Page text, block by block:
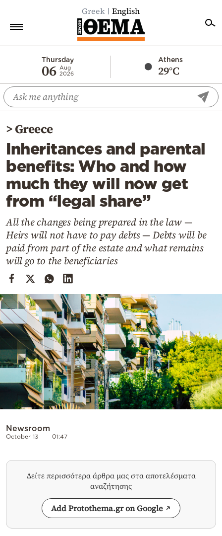
Greek English
Thursday
06 Aug
2026
Athens
29°C
Economy
World
Diaspora
Lifestyle
Travel
Culture
Sports
Cooking
Weather
Contact
Powered
by
>Greece
Inheritances and parental
benefits: Who and how
much they will now get
from “legal share”
All the changes being prepared in the law —
Heirs will not have to pay debts — Debts will be
paid from part of the estate and what remains
will go to the beneficiaries
Newsroom
October 13 01:47
Δείτε περισσότερα άρθρα μας στα αποτελέσματα
αναζήτησης
Add Protothema.gr on Google